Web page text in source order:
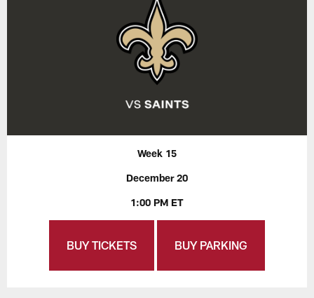
Week 15
December 20
1:00 PM ET
BUY TICKETS BUY PARKING